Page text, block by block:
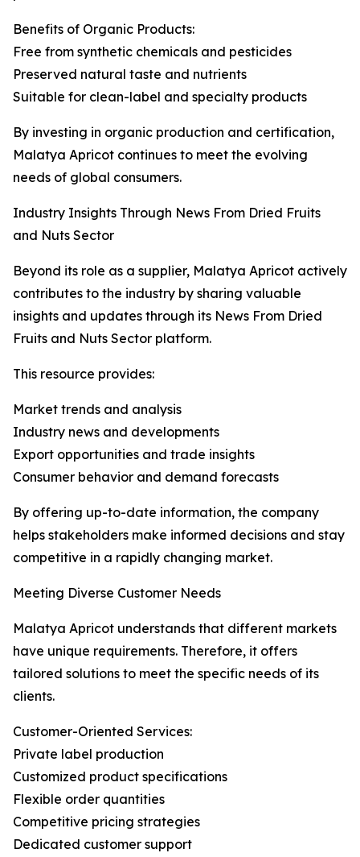
Benefits of Organic Products:
Free from synthetic chemicals and pesticides
Preserved natural taste and nutrients
Suitable for clean-label and specialty products
By investing in organic production and certification,
Malatya Apricot continues to meet the evolving
needs of global consumers.
Industry Insights Through News From Dried Fruits
and Nuts Sector
Beyond its role as a supplier, Malatya Apricot actively
contributes to the industry by sharing valuable
insights and updates through its News From Dried
Fruits and Nuts Sector platform.
This resource provides:
Market trends and analysis
Industry news and developments
Export opportunities and trade insights
Consumer behavior and demand forecasts
By offering up-to-date information, the company
helps stakeholders make informed decisions and stay
competitive in a rapidly changing market.
Meeting Diverse Customer Needs
Malatya Apricot understands that different markets
have unique requirements. Therefore, it offers
tailored solutions to meet the specific needs of its
clients.
Customer-Oriented Services:
Private label production
Customized product specifications
Flexible order quantities
Competitive pricing strategies
Dedicated customer support